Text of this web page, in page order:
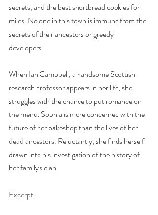
secrets, and the best shortbread cookies for
miles. No one in this town is immune from the
secrets of their ancestors or greedy
developers.
When Ian Campbell, a handsome Scottish
research professor appears in her life, she
struggles with the chance to put romance on
the menu. Sophia is more concerned with the
future of her bakeshop than the lives of her
dead ancestors. Reluctantly, she finds herself
drawn into his investigation of the history of
her family's clan.
Excerpt: